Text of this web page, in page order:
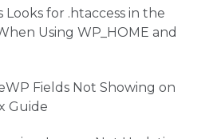
Looks for .htaccess in the
Using WP_HOME and
Fields Not Showing on
Guide